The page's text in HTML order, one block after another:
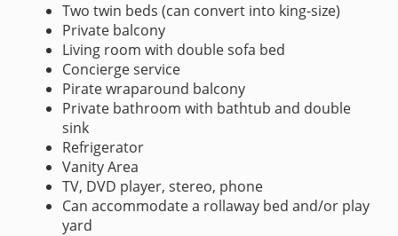
Two twin beds (can convert into king-size)
Private balcony
Living room with double sofa bed
Concierge service
Pirate wraparound balcony
Private bathroom with bathtub and double
sink
Refrigerator
Vanity Area
TV, DVD player, stereo, phone
Can accommodate a rollaway bed and/or play
yard